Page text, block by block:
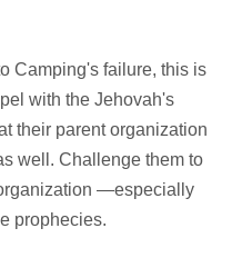
Camping's failure, this is
with the Jehovah's
their parent organization
well. Challenge them to
—especially
prophecies.